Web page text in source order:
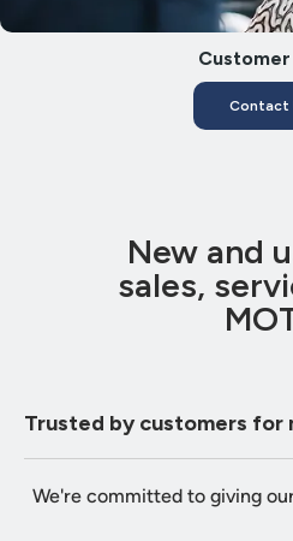
Contact
New and
sales,
Trusted by customers for
We're committed to giving